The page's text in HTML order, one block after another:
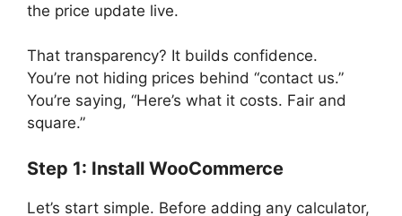
the price update live.
That transparency? It builds confidence.
You’re not hiding prices behind “contact us.”
You’re saying, “Here’s what it costs. Fair and
square.”
Step 1: Install WooCommerce
Let’s start simple. Before adding any calculator,